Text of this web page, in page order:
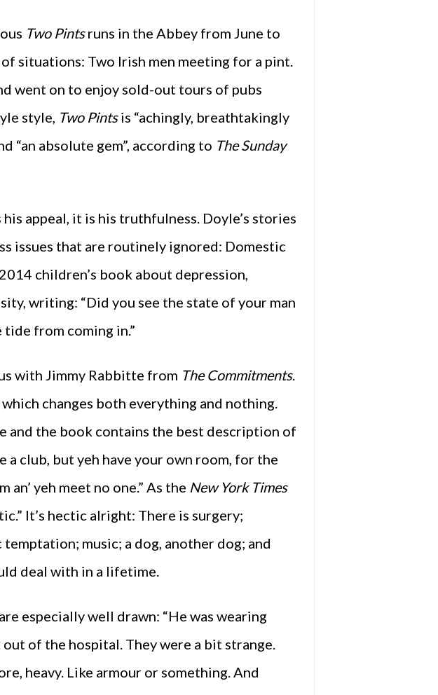
Two Pintsruns in the Abbey from June to
situations: Two Irish men meeting for a pint.
went on to enjoy sold-out tours of pubs
style, Two Pintsis “achingly, breathtakingly
“an absolute gem”, according to The Sunday
appeal, it is his truthfulness. Doyle’s stories
issues that are routinely ignored: Domestic
children’s book about depression,
writing: “Did you see the state of your man
tide from coming in.”
with Jimmy Rabbitte from The Commitments.
changes both everything and nothing.
and the book contains the best description of
a club, but yeh have your own room, for the
yeh meet no one.” As the New York Times
It’s hectic alright: There is surgery;
music; a dog, another dog; and
deal with in a lifetime.
especially well drawn: “He was wearing
of the hospital. They were a bit strange.
heavy. Like armour or something. And